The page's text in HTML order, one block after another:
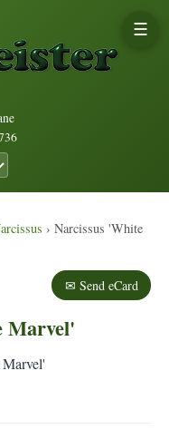
☰
› Narcissus 'White
✉ Send eCard
Marvel'